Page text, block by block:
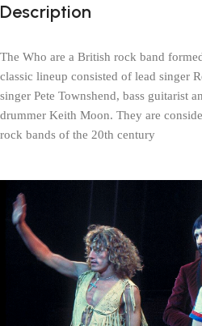
Description
The Who are a British rock band
classic lineup consisted of lead singer
singer Pete Townshend, bass guitarist
drummer Keith Moon. They are
rock bands of the 20th century